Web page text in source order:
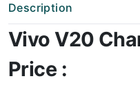
Description
Vivo V20
Price :